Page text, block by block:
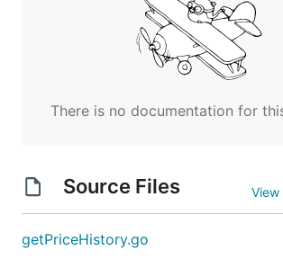
There is no documentation for
Source Files View
getPriceHistory.go